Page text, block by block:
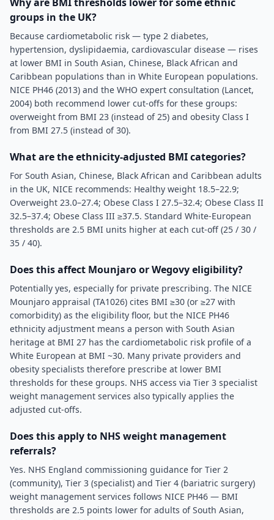
groups in the UK?
Because cardiometabolic risk — type 2 diabetes,
hypertension, dyslipidaemia, cardiovascular disease — rises
at lower BMI in South Asian, Chinese, Black African and
Caribbean populations than in White European populations.
NICE PH46 (2013) and the WHO expert consultation (Lancet,
2004) both recommend lower cut-offs for these groups:
overweight from BMI 23 (instead of 25) and obesity Class I
from BMI 27.5 (instead of 30).
What are the ethnicity-adjusted BMI categories?
For South Asian, Chinese, Black African and Caribbean adults
in the UK, NICE recommends: Healthy weight 18.5–22.9;
Overweight 23.0–27.4; Obese Class I 27.5–32.4; Obese Class II
32.5–37.4; Obese Class III ≥37.5. Standard White-European
thresholds are 2.5 BMI units higher at each cut-off (25 / 30 /
35 / 40).
Does this affect Mounjaro or Wegovy eligibility?
Potentially yes, especially for private prescribing. The NICE
Mounjaro appraisal (TA1026) cites BMI ≥30 (or ≥27 with
comorbidity) as the eligibility floor, but the NICE PH46
ethnicity adjustment means a person with South Asian
heritage at BMI 27 has the cardiometabolic risk profile of a
White European at BMI ~30. Many private providers and
obesity specialists therefore prescribe at lower BMI
thresholds for these groups. NHS access via Tier 3 specialist
weight management services also typically applies the
adjusted cut-offs.
Does this apply to NHS weight management
referrals?
Yes. NHS England commissioning guidance for Tier 2
(community), Tier 3 (specialist) and Tier 4 (bariatric surgery)
weight management services follows NICE PH46 — BMI
thresholds are 2.5 points lower for adults of South Asian,